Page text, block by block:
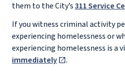
them to the City’s311 Service
If you witness criminal activity
experiencing homelessness or
experiencing homelessness is a
immediately
.